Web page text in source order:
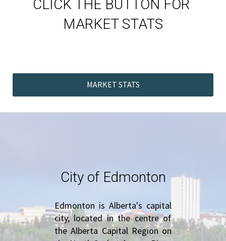
CLICK THE BUTTON FOR
MARKET STATS
MARKET STATS
City of Edmonton
Edmonton is Alberta's capital
city, located in the centre of
the Alberta Capital Region on